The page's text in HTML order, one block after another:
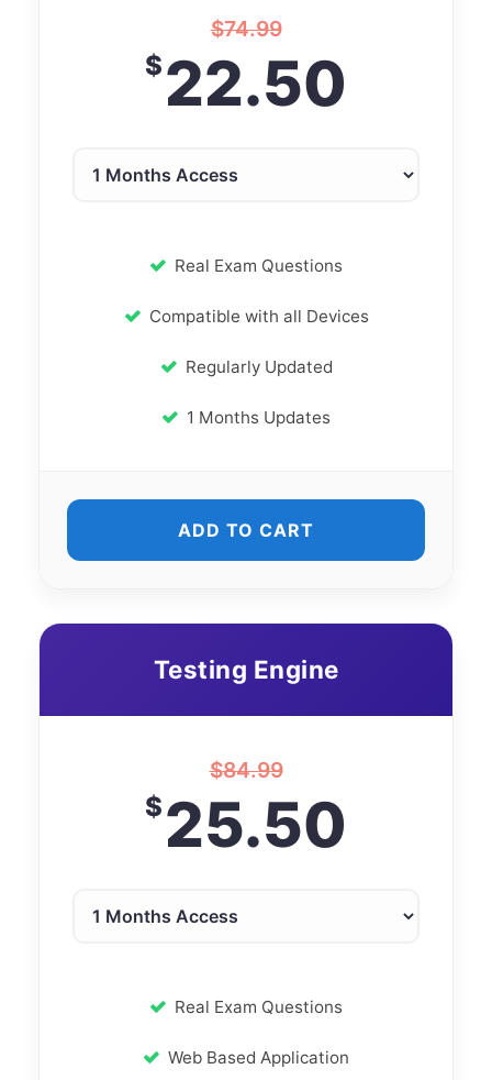
$74.99
$22.50
Real Exam Questions
Compatible with all Devices
Regularly Updated
1 Months Updates
ADD TO CART
Testing Engine
$84.99
$25.50
Real Exam Questions
Web Based Application